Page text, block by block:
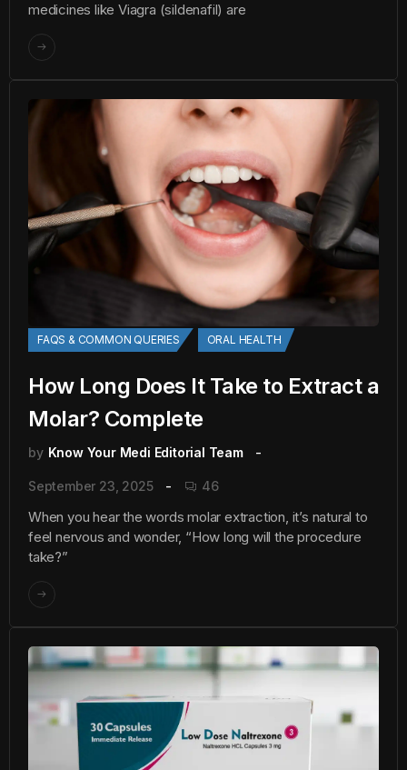
medicines like Viagra (sildenafil) are
FAQS & COMMON QUERIES ORAL HEALTH
How Long Does It Take to Extract a
Molar? Complete
by Know Your Medi Editorial Team
September 23, 2025 46
When you hear the words molar extraction, it’s natural to
feel nervous and wonder, “How long will the procedure
take?”